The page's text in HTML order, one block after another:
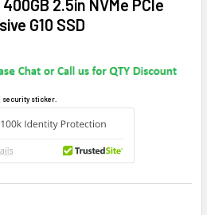
400GB 2.5in NVMe PCIe
G10 SSD
security sticker.